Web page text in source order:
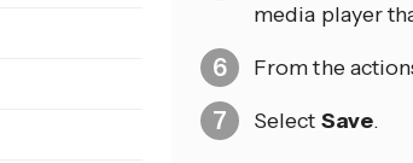
media player
From the
Select Save.